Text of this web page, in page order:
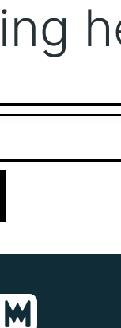
what you’re looking